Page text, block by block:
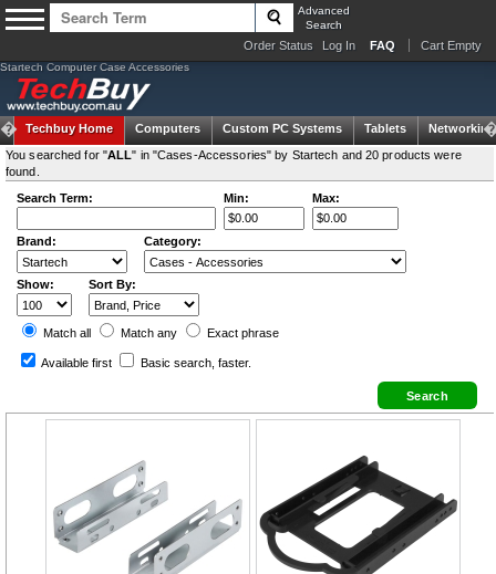
Advanced
Search
Order Status Log In FAQ Cart Empty
Startech Computer Case Accessories
Techbuy Home Computers Custom PC Systems Tablets
Networking
You searched for "ALL" in "Cases-Accessories" by Startech and 20 products were
found.
Search Term:
Min: Max:
Brand: Category:
Show: Sort By:
Match all Match any Exact phrase
Available first Basic search , faster.